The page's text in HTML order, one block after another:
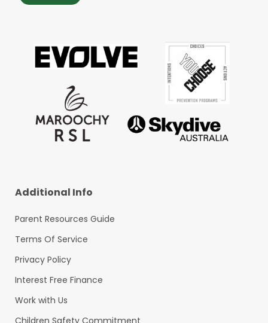
Additional Info
Parent Resources Guide
Terms Of Service
Privacy Policy
Interest Free Finance
Work with Us
Children Safety Commitment